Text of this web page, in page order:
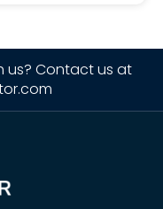
us? Contact us at